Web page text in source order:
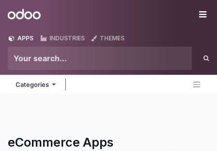
Odoo
APPS INDUSTRIES THEMES
Categories
eCommerce Apps